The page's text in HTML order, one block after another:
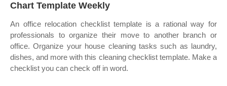
Chart Template Weekly
An office relocation checklist template is a rational way for
professionals to organize their move to another branch or
office. Organize your house cleaning tasks such as laundry,
dishes, and more with this cleaning checklist template. Make a
checklist you can check off in word.